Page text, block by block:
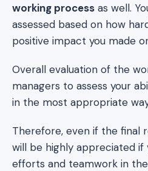
working process as well.
assessed based on how
positive impact you made
Overall evaluation of the
managers to assess your
in the most appropriate
Therefore, even if the final
will be highly appreciated if
efforts and teamwork in